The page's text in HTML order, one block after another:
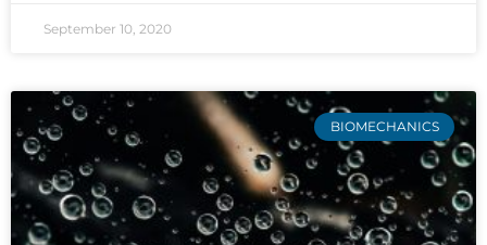
September 10, 2020
BIOMECHANICS